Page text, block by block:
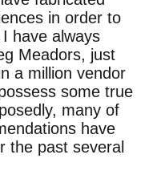
in order to
have always
Meadors, just
a million vendor
some true
many of
have
the past several